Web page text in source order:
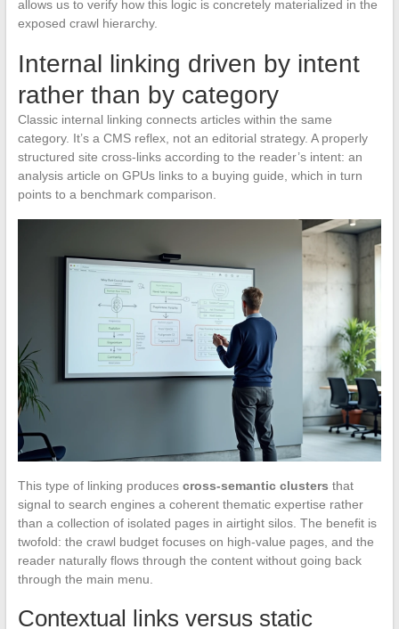
allows us to verify how this logic is concretely materialized in the
exposed crawl hierarchy.
Internal linking driven by intent
rather than by category
Classic internal linking connects articles within the same
category. It’s a CMS reflex, not an editorial strategy. A properly
structured site cross-links according to the reader’s intent: an
analysis article on GPUs links to a buying guide, which in turn
points to a benchmark comparison.
This type of linking produces cross-semantic clusters that
signal to search engines a coherent thematic expertise rather
than a collection of isolated pages in airtight silos. The benefit is
twofold: the crawl budget focuses on high-value pages, and the
reader naturally flows through the content without going back
through the main menu.
Contextual links versus static